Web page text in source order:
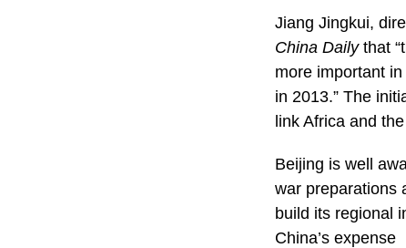
Jiang Jingkui,
China Dailythat
more important
in 2013.” The
link Africa and
Beijing is well
war preparations
build its regional
China’s expense